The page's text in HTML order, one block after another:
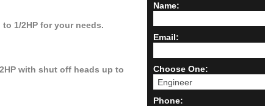
Name:
Email:
Choose One:
Phone:
1/2HP for your needs.
with shut off heads up to